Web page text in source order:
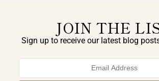
JOIN THE
Sign up to receive our latest blog